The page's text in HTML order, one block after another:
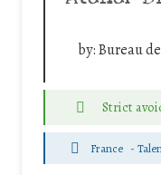
by:Bureau
Strict
France -